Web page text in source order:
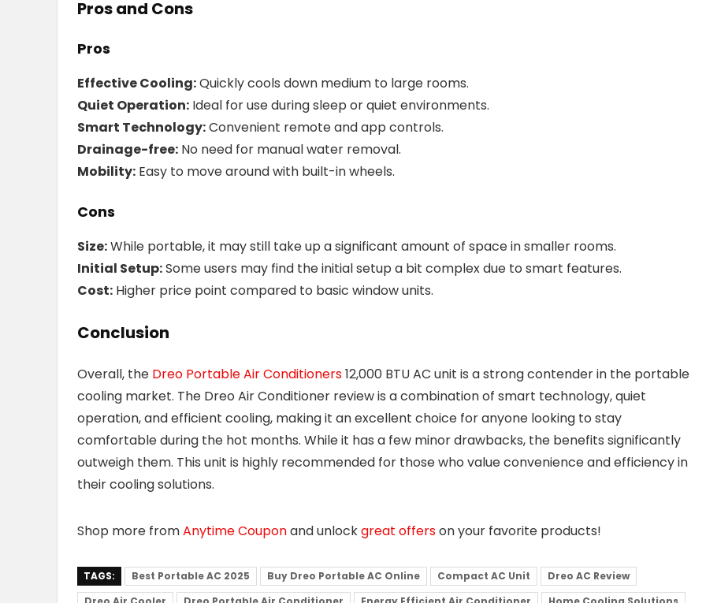
Pros and Cons
Pros
Effective Cooling:Quickly cools down medium to large rooms.
Quiet Operation: Ideal for use during sleep or quiet environments.
Smart Technology:Convenient remote and app controls.
Drainage-free: No need for manual water removal.
Mobility: Easy to move around with built-in wheels.
Cons
Size:While portable, it may still take up a significant amount of space in smaller rooms.
Initial Setup:Some users may find the initial setup a bit complex due to smart features.
Cost: Higher price point compared to basic window units.
Conclusion
Overall, the Dreo Portable Air Conditioners12,000 BTU AC unit is a strong contender in the portable
cooling market. The Dreo Air Conditioner review is a combination of smart technology, quiet
operation, and efficient cooling, making it an excellent choice for anyone looking to stay
comfortable during the hot months. While it has a few minor drawbacks, the benefits significantly
outweigh them. This unit is highly recommended for those who value convenience and efficiency in
their cooling solutions.
Shop more fromAnytime Couponand unlockgreat offerson your favorite products!
TAGS: Best Portable AC 2025 Buy Dreo Portable AC Online Compact AC Unit
Dreo AC Review